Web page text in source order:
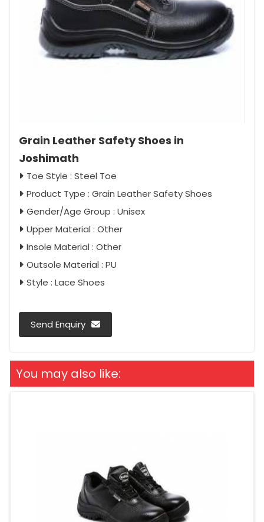
Grain Leather Safety Shoes in
Joshimath
Toe Style : Steel Toe
Product Type : Grain Leather Safety Shoes
Gender/Age Group : Unisex
Upper Material : Other
Insole Material : Other
Outsole Material : PU
Style : Lace Shoes
Send Enquiry
You may also like: